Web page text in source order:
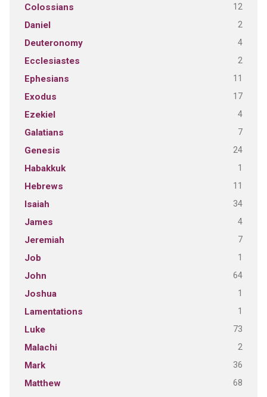
Colossians 12
Daniel 2
Deuteronomy 4
Ecclesiastes 2
Ephesians 11
Exodus 17
Ezekiel 4
Galatians 7
Genesis 24
Habakkuk 1
Hebrews 11
Isaiah 34
James 4
Jeremiah 7
Job 1
John 64
Joshua 1
Lamentations 1
Luke 73
Malachi 2
Mark 36
Matthew 68